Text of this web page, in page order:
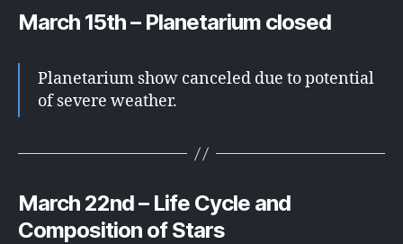
March 15th – Planetarium closed
Planetarium show canceled due to potential
of severe weather.
March 22nd – Life Cycle and
Composition of Stars